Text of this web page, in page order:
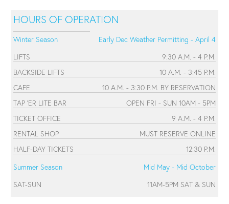
HOURS OF OPERATION
Winter Season
Early Dec Weather Permitting - April 4
LIFTS
9:30 A.M. - 4 P.M.
BACKSIDE LIFTS
10 A.M. - 3:45 P.M.
CAFE
10 A.M. - 3:30 P.M. BY RESERVATION
TAP 'ER LITE BAR
OPEN FRI - SUN 10AM - 5PM
TICKET OFFICE
9 A.M. - 4 P.M.
RENTAL SHOP
MUST RESERVE ONLINE
HALF-DAY TICKETS
12:30 P.M.
Summer Season
Mid May - Mid October
SAT-SUN
11AM-5PM SAT & SUN